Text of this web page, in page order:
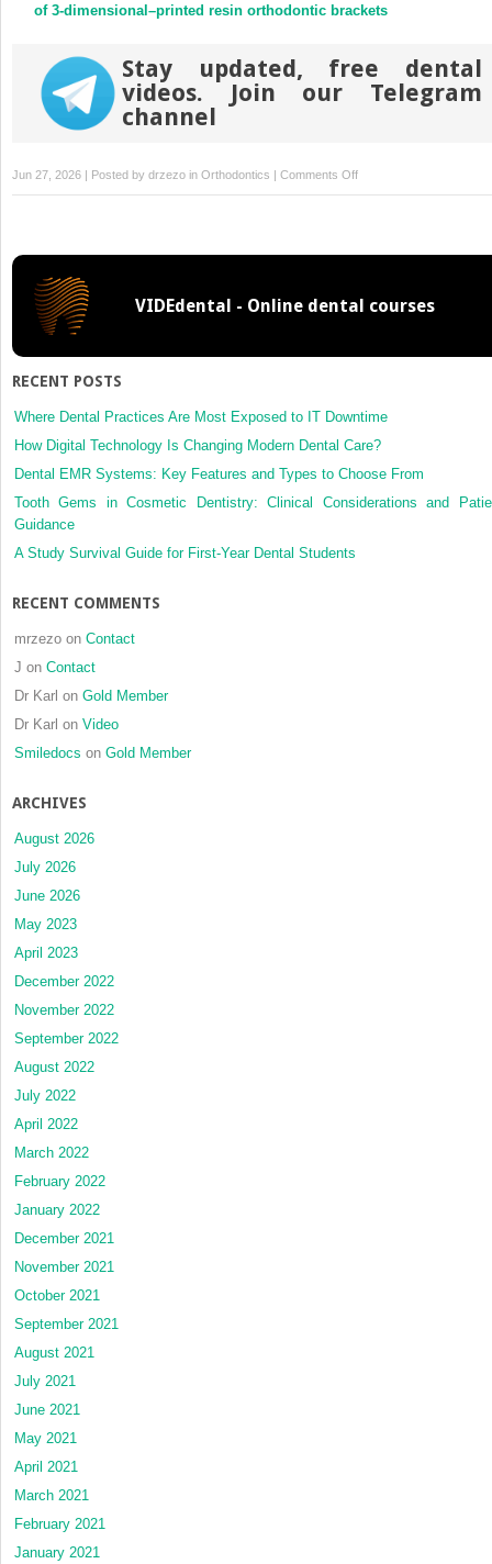
of 3-dimensional–printed resin orthodontic brackets
Stay updated, free dental
videos. Join our Telegram
channel
Jun 27, 2026 | Posted by drzezo in Orthodontics | Comments Offon
Effect
occlusal
A
case-
study
VIDEdental - Online dental courses
RECENT POSTS
Where Dental Practices Are Most Exposed to IT Downtime
How Digital Technology Is Changing Modern Dental Care?
Dental EMR Systems: Key Features and Types to Choose From
Tooth Gems in Cosmetic Dentistry: Clinical Considerations and
Guidance
A Study Survival Guide for First-Year Dental Students
RECENT COMMENTS
mrzezo on Contact
J on Contact
Dr Karl on Gold Member
Dr Karl on Video
Smiledocs on Gold Member
ARCHIVES
August 2026
July 2026
June 2026
May 2023
April 2023
December 2022
November 2022
September 2022
August 2022
July 2022
April 2022
March 2022
February 2022
January 2022
December 2021
November 2021
October 2021
September 2021
August 2021
July 2021
June 2021
May 2021
April 2021
March 2021
February 2021
January 2021